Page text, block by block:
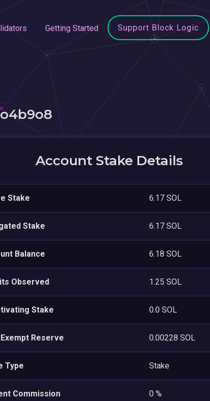
Getting Started Support Block Logic
Account Stake Details
Stake 6.17 SOL
Stake 6.17 SOL
Balance 6.18 SOL
Observed 1.25 SOL
Stake 0.0 SOL
Reserve 0.00228 SOL
Type Stake
Commission 0 %